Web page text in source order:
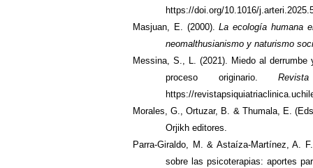
https://doi.org/10.1016/
Masjuan, E. (2000).La ecología humana
neomalthusianismo y naturismo
Messina, S., L. (2021). Miedo al
proceso originario.
https://
Morales, G., Ortuzar, B. & Thumala, E.
Orjikh editores.
Parra-Giraldo, M. & Astaíza-Martínez, A.
sobre las psicoterapias: aportes